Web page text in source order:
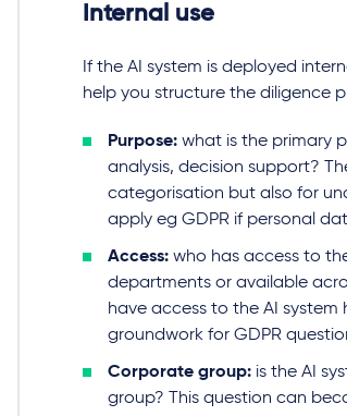
The regulation of clinical
deployed
sector
Internal use
If the AI system is deployed
help you structure the diligence
Purpose: what is the primary
analysis, decision support?
categorisation but also for
apply eg GDPR if personal
Access: who has access to
departments or available
have access to the AI
groundwork for GDPR
Corporate group: is the AI
group? This question can